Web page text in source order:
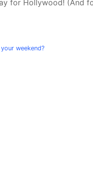
for Hollywood! (And
weekend?